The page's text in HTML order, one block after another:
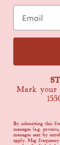
Mark your
By submitting this
messages (e.g.
messages sent by
apply. Msg